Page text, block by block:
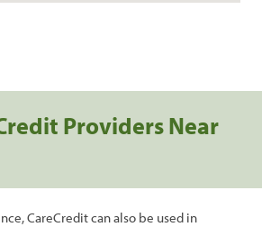
Providers Near
CareCredit can also be used in